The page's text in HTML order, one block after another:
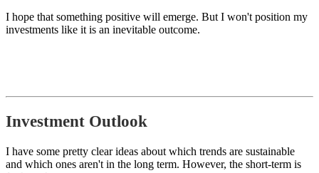
I hope that something positive will emerge. But I won't position my
investments like it is an inevitable outcome.
Investment Outlook
I have some pretty clear ideas about which trends are sustainable
and which ones aren't in the long term. However, the short-term is